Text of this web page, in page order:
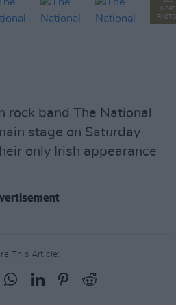
MORE
rock band The National
stage on Saturday
only Irish appearance
This Article: